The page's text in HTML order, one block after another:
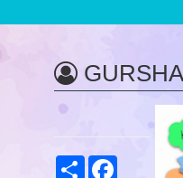
Share Facebook